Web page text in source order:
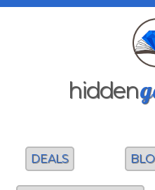
hidden
DEALS